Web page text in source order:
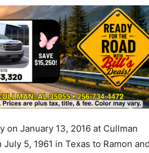
on January 13, 2016 at Cullman
5, 1961 in Texas to Ramon and